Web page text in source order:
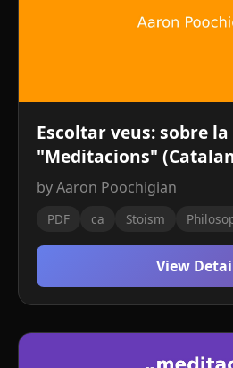
Escoltar veus: sobre
"Meditacions"
by Aaron Poochigian
PDF ca Stoism
View